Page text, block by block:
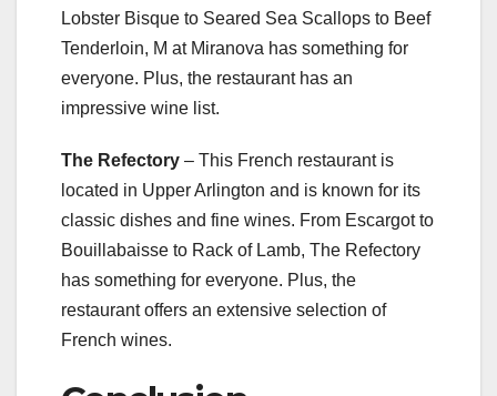
Lobster Bisque to Seared Sea Scallops to Beef
Tenderloin, M at Miranova has something for
everyone. Plus, the restaurant has an
impressive wine list.
The Refectory – This French restaurant is
located in Upper Arlington and is known for its
classic dishes and fine wines. From Escargot to
Bouillabaisse to Rack of Lamb, The Refectory
has something for everyone. Plus, the
restaurant offers an extensive selection of
French wines.